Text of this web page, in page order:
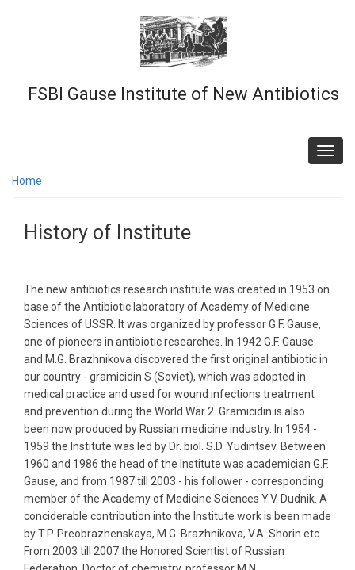
FSBI Gause Institute of New Antibiotics
Home
History of Institute
The new antibiotics research institute was created in 1953 on
base of the Antibiotic laboratory of Academy of Medicine
Sciences of USSR. It was organized by professor G.F. Gause,
one of pioneers in antibiotic researches. In 1942 G.F. Gause
and M.G. Brazhnikova discovered the first original antibiotic in
our country - gramicidin S (Soviet), which was adopted in
medical practice and used for wound infections treatment
and prevention during the World War 2. Gramicidin is also
been now produced by Russian medicine industry. In 1954 -
1959 the Institute was led by Dr. biol. S.D. Yudintsev. Between
1960 and 1986 the head of the Institute was academician G.F.
Gause, and from 1987 till 2003 - his follower - corresponding
member of the Academy of Medicine Sciences Y.V. Dudnik. A
conciderable contribution into the Institute work is been made
by T.P. Preobrazhenskaya, M.G. Brazhnikova, V.A. Shorin etc.
From 2003 till 2007 the Honored Scientist of Russian